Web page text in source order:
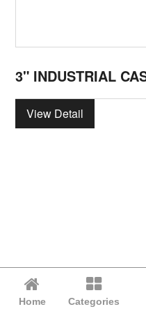
3" INDUSTRIAL
View Detail
Home Categories